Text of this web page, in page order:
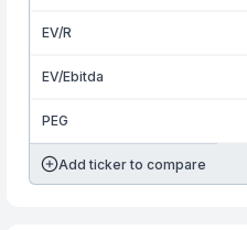
EV/R
EV/Ebitda
PEG
Add ticker to compare